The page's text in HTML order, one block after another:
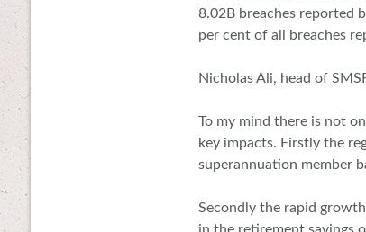
8.02B breaches reported
per cent of all breaches
Nicholas Ali, head of
To my mind there is not
key impacts. Firstly the
superannuation member
Secondly the rapid
in the retirement savings